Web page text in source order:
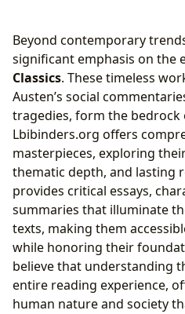
Beyond contemporary
significant emphasis on the
Classics. These timeless
Austen’s social
tragedies, form the
Lbibinders.org offers
masterpieces, exploring
thematic depth, and lasting
provides critical essays,
summaries that illuminate
texts, making them
while honoring their
believe that understanding
entire reading experience,
human nature and society